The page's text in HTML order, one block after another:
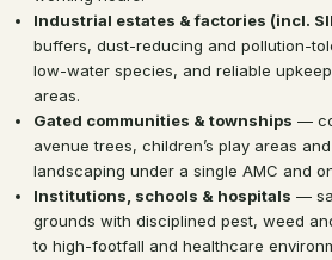
Industrial estates & factories (incl.
buffers, dust-reducing and pollution-
low-water species, and reliable
areas.
Gated communities & townships —
avenue trees, children’s play areas
landscaping under a single AMC and
Institutions, schools & hospitals —
grounds with disciplined pest, weed
to high-footfall and healthcare